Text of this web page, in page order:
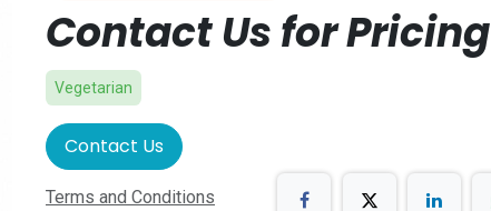
Contact Us for Pricing
Vegetarian
Contact Us
Terms and Conditions